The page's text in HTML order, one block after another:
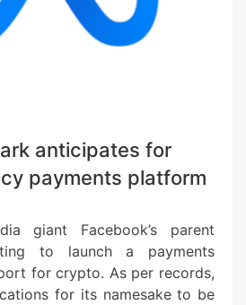
anticipates for
payments platform
giant Facebook’s parent
to launch a payments
for crypto. As per records,
for its namesake to be